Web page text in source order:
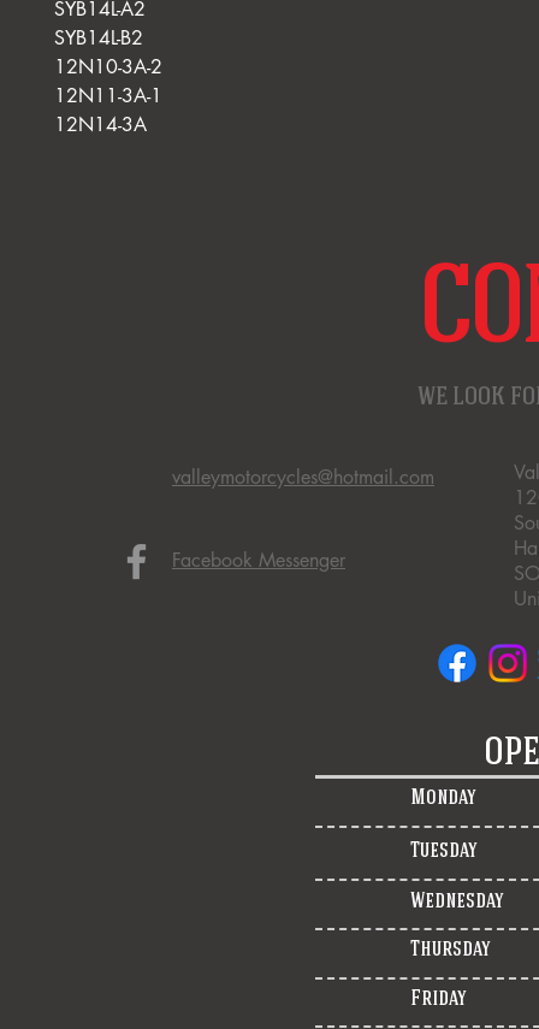
SYB14L-A2
SYB14L-B2
12N10-3A-2
12N11-3A-1
12N14-3A
WE LOOK
valleymotorcycles@hotmail.com
Facebook Messenger
Monday
Tuesday
Wednesday
Thursday
Friday